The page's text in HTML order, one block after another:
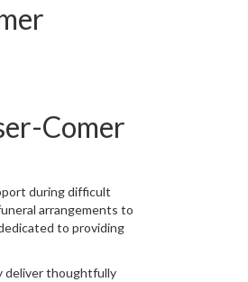
Comer
during difficult
arrangements to
to providing
deliver thoughtfully